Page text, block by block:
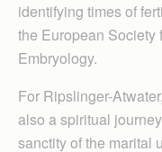
identifying times of
the European Society
Embryology.
For Ripslinger-
also a spiritual
sanctity of the marital